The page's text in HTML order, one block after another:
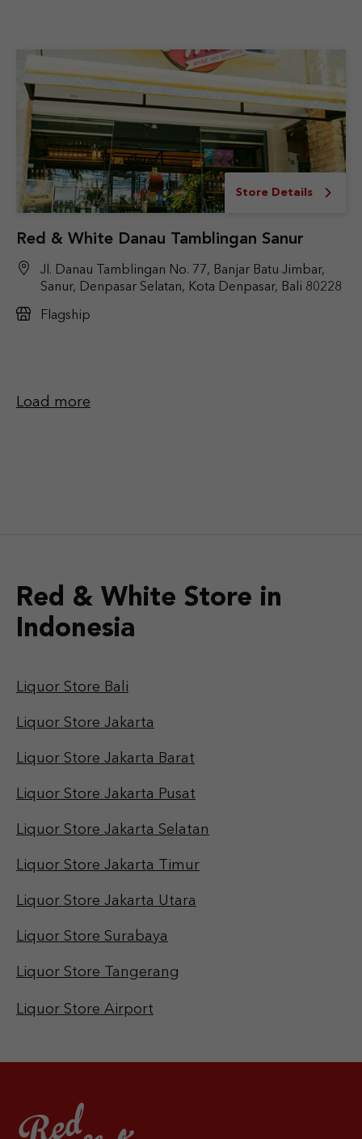
Store Details
Red & White Danau Tamblingan Sanur
Jl. Danau Tamblingan No. 77, Banjar Batu Jimbar,
Sanur, Denpasar Selatan, Kota Denpasar, Bali 80228
Flagship
Load more
Red & White Store in
Indonesia
Liquor Store Bali
Liquor Store Jakarta
Liquor Store Jakarta Barat
Liquor Store Jakarta Pusat
Liquor Store Jakarta Selatan
Liquor Store Jakarta Timur
Liquor Store Jakarta Utara
Liquor Store Surabaya
Liquor Store Tangerang
Liquor Store Airport